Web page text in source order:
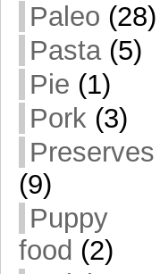
Paleo (28)
Pasta(5)
Pie (1)
Pork (3)
Preserves
(9)
Puppy
food (2)